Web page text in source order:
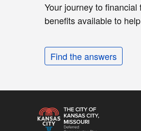
Your journey to
benefits available to
Find the answers